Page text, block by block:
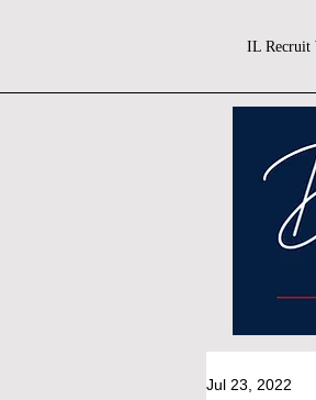
IL Recruit
Jul 23, 2022